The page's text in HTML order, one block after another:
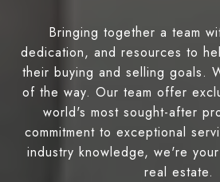
Bringing together a team
dedication, and resources to
their buying and selling goals.
of the way. Our team offer
world's most sought-after
commitment to exceptional
industry knowledge, we're
real estate.